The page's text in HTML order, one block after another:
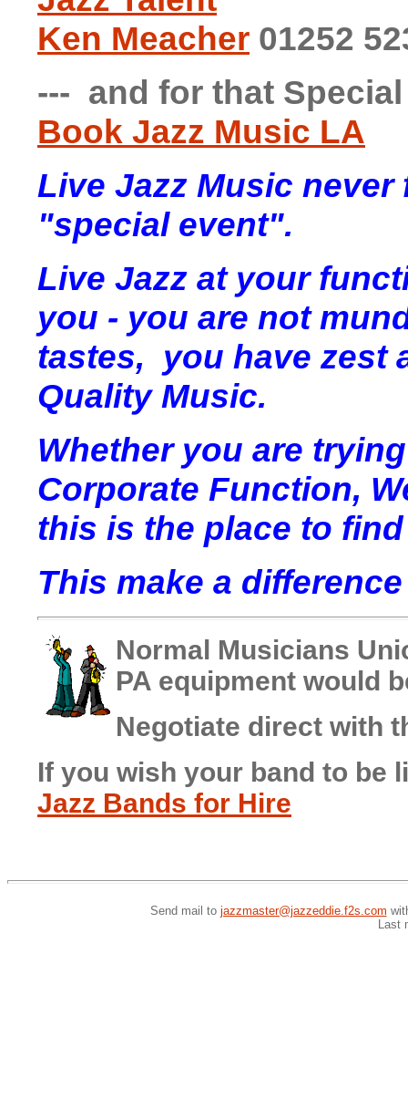
Ken Meacher 01252
--- and for that
Book Jazz Music LA
Live Jazz Music
"special event".
Live Jazz at your
you - you are not
tastes, you have zest
Quality Music.
Whether you are
Corporate Function,
this is the place to
This make a
Normal Musicians
PA equipment would
Negotiate direct with
If you wish your band to be
Jazz Bands for Hire
Send mail to jazzmaster@jazzeddie.f2s.com
Last